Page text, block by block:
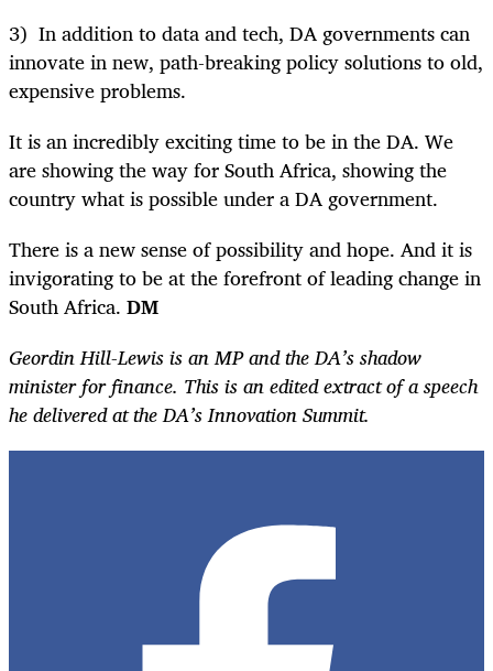
3) In addition to data and tech, DA governments can
innovate in new, path-breaking policy solutions to old,
expensive problems.
It is an incredibly exciting time to be in the DA. We
are showing the way for South Africa, showing the
country what is possible under a DA government.
There is a new sense of possibility and hope. And it is
invigorating to be at the forefront of leading change in
South Africa. DM
Geordin Hill-Lewis is an MP and the DA’s shadow
minister for finance. This is an edited extract of a speech
he delivered at the DA’s Innovation Summit.